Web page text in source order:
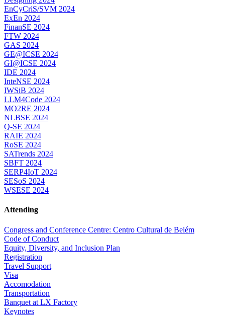
EnCyCriS/SVM 2024
ExEn 2024
FinanSE 2024
FTW 2024
GAS 2024
GE@ICSE 2024
GI@ICSE 2024
IDE 2024
InteNSE 2024
IWSiB 2024
LLM4Code 2024
MO2RE 2024
NLBSE 2024
Q-SE 2024
RAIE 2024
RoSE 2024
SATrends 2024
SBFT 2024
SERP4IoT 2024
SESoS 2024
WSESE 2024
Attending
Congress and Conference Centre: Centro Cultural de Belém
Code of Conduct
Equity, Diversity, and Inclusion Plan
Registration
Travel Support
Visa
Accomodation
Transportation
Banquet at LX Factory
Keynotes